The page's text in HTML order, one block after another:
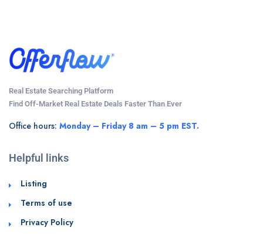
Real Estate Searching Platform
Find Off-Market Real Estate Deals Faster Than Ever
Office hours: Monday – Friday 8 am – 5 pm EST.
Helpful links
Listing
Terms of use
Privacy Policy